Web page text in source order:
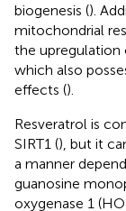
biogenesis ().
mitochondrial
the upregulation
which also
effects ().
Resveratrol is
SIRT1 (), but it
a manner
guanosine
oxygenase 1